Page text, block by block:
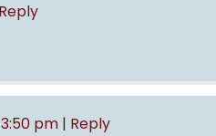
Reply
pm | Reply